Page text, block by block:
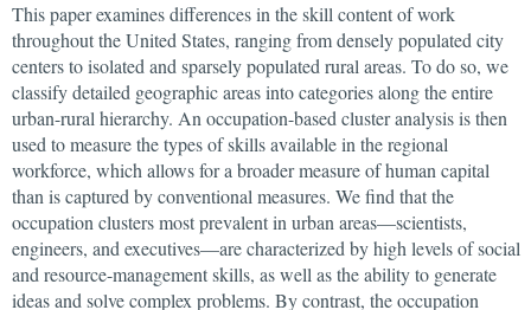
This paper examines differences in the skill content of work
throughout the United States, ranging from densely populated city
centers to isolated and sparsely populated rural areas. To do so, we
classify detailed geographic areas into categories along the entire
urban-rural hierarchy. An occupation-based cluster analysis is then
used to measure the types of skills available in the regional
workforce, which allows for a broader measure of human capital
than is captured by conventional measures. We find that the
occupation clusters most prevalent in urban areas—scientists,
engineers, and executives—are characterized by high levels of social
and resource-management skills, as well as the ability to generate
ideas and solve complex problems. By contrast, the occupation